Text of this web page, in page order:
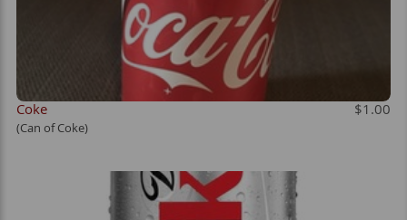
Coke $1.00
(Can of Coke)